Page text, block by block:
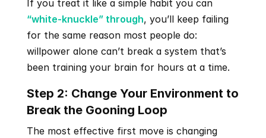
“white-knuckle” through, you’ll keep failing
for the same reason most people do:
willpower alone can’t break a system that’s
been training your brain for hours at a time.
Step 2: Change Your Environment to
Break the Gooning Loop
The most effective first move is changing